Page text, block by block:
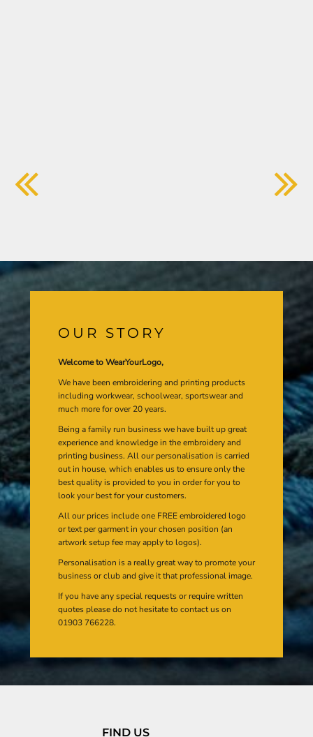
OUR STORY
Welcome to WearYourLogo,
We have been embroidering and printing products
including workwear, schoolwear, sportswear and
much more for over 20 years.
Being a family run business we have built up great
experience and knowledge in the embroidery and
printing business. All our personalisation is carried
out in house, which enables us to ensure only the
best quality is provided to you in order for you to
look your best for your customers.
All our prices include one FREE embroidered logo
or text per garment in your chosen position (an
artwork setup fee may apply to logos).
Personalisation is a really great way to promote your
business or club and give it that professional image.
If you have any special requests or require written
quotes please do not hesitate to contact us on
01903 766228.
FIND US